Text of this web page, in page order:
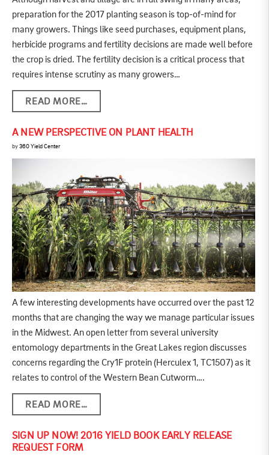
preparation for the 2017 planting season is top-of-mind for
many growers. Things like seed purchases, equipment plans,
herbicide programs and fertility decisions are made well before
the crop is dried. The fertility decision is a critical process that
requires intense scrutiny as many growers…
READ MORE…
A NEW PERSPECTIVE ON PLANT HEALTH
by 360 Yield Center
A few interesting developments have occurred over the past 12
months that are changing the way we manage particular issues
in the Midwest. An open letter from several university
entomology departments in the Great Lakes region discusses
concerns regarding the Cry1F protein (Herculex 1, TC1507) as it
relates to control of the Western Bean Cutworm….
READ MORE…
SIGN UP NOW! 2016 YIELD BOOK EARLY RELEASE
REQUEST FORM